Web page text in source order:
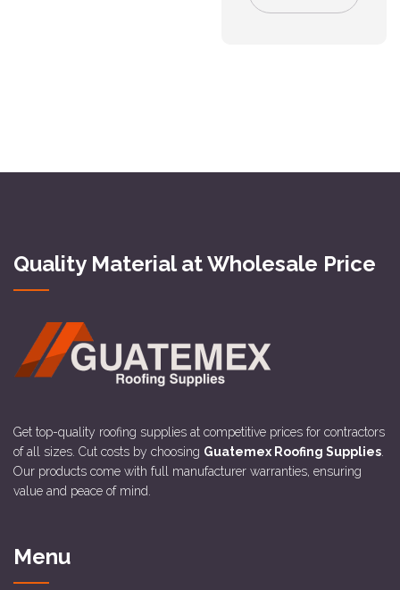
Quality Material at Wholesale Price
Get top-quality roofing supplies at competitive prices for contractors
of all sizes. Cut costs by choosing Guatemex Roofing Supplies.
Our products come with full manufacturer warranties, ensuring
value and peace of mind.
Menu